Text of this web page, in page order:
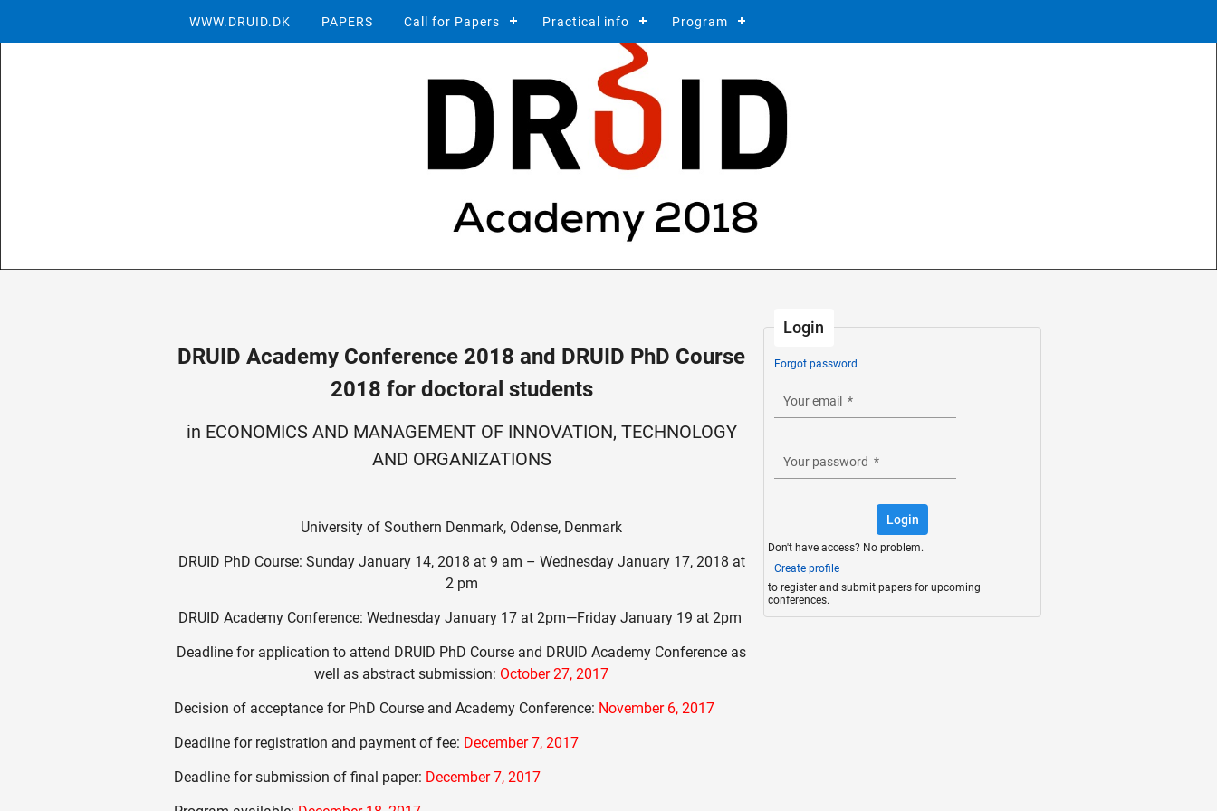
WWW.DRUID.DK PAPERS Call for Papers Practical info Program
DRUID Academy Conference 2018 and DRUID PhD Course
2018 for doctoral students
in ECONOMICS AND MANAGEMENT OF INNOVATION, TECHNOLOGY
AND ORGANIZATIONS
University of Southern Denmark, Odense, Denmark
DRUID PhD Course: Sunday January 14, 2018 at 9 am – Wednesday January 17, 2018 at
2 pm
DRUID Academy Conference: Wednesday January 17 at 2pm—Friday January 19 at 2pm
Deadline for application to attend DRUID PhD Course and DRUID Academy Conference as
well as abstract submission: October 27, 2017
Decision of acceptance for PhD Course and Academy Conference: November 6, 2017
Deadline for registration and payment of fee: December 7, 2017
Deadline for submission of final paper: December 7, 2017
Login
Forgot password
Your email *
Your password *
Login
Don't have access? No problem.
Create profile
to register and submit papers for upcoming
conferences.